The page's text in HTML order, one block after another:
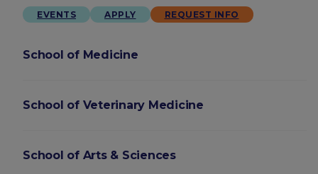
EVENTS APPLY REQUEST INFO
School of Medicine
School of Veterinary Medicine
School of Arts & Sciences